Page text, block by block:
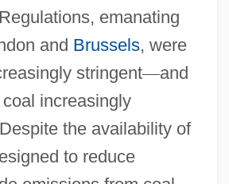
emanating
and Brussels, were
stringent—and
increasingly
the availability of
to reduce